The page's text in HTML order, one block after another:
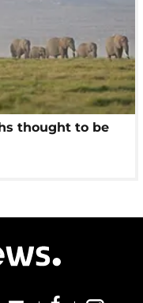
thought to be